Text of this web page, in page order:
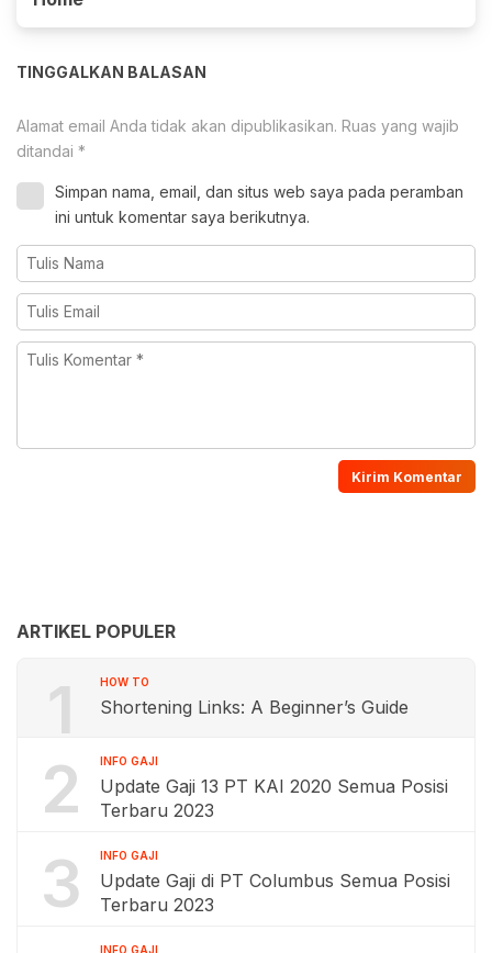
TINGGALKAN BALASAN
Alamat email Anda tidak akan dipublikasikan. Ruas yang wajib
ditandai *
Simpan nama, email, dan situs web saya pada peramban
ini untuk komentar saya berikutnya.
ARTIKEL POPULER
1 HOW TO
Shortening Links: A Beginner’s Guide
2 INFO GAJI
Update Gaji 13 PT KAI 2020 Semua Posisi
Terbaru 2023
3 INFO GAJI
Update Gaji di PT Columbus Semua Posisi
Terbaru 2023
INFO GAJI